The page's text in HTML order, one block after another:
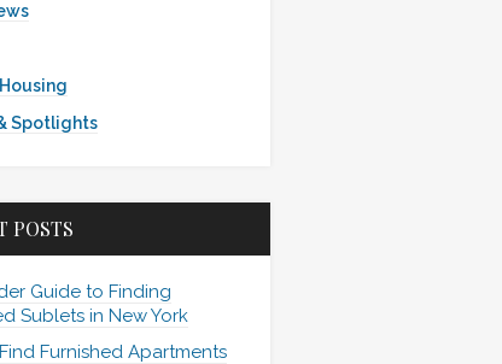
Spotlights
POSTS
Guide to Finding
Sublets in New York
Furnished Apartments